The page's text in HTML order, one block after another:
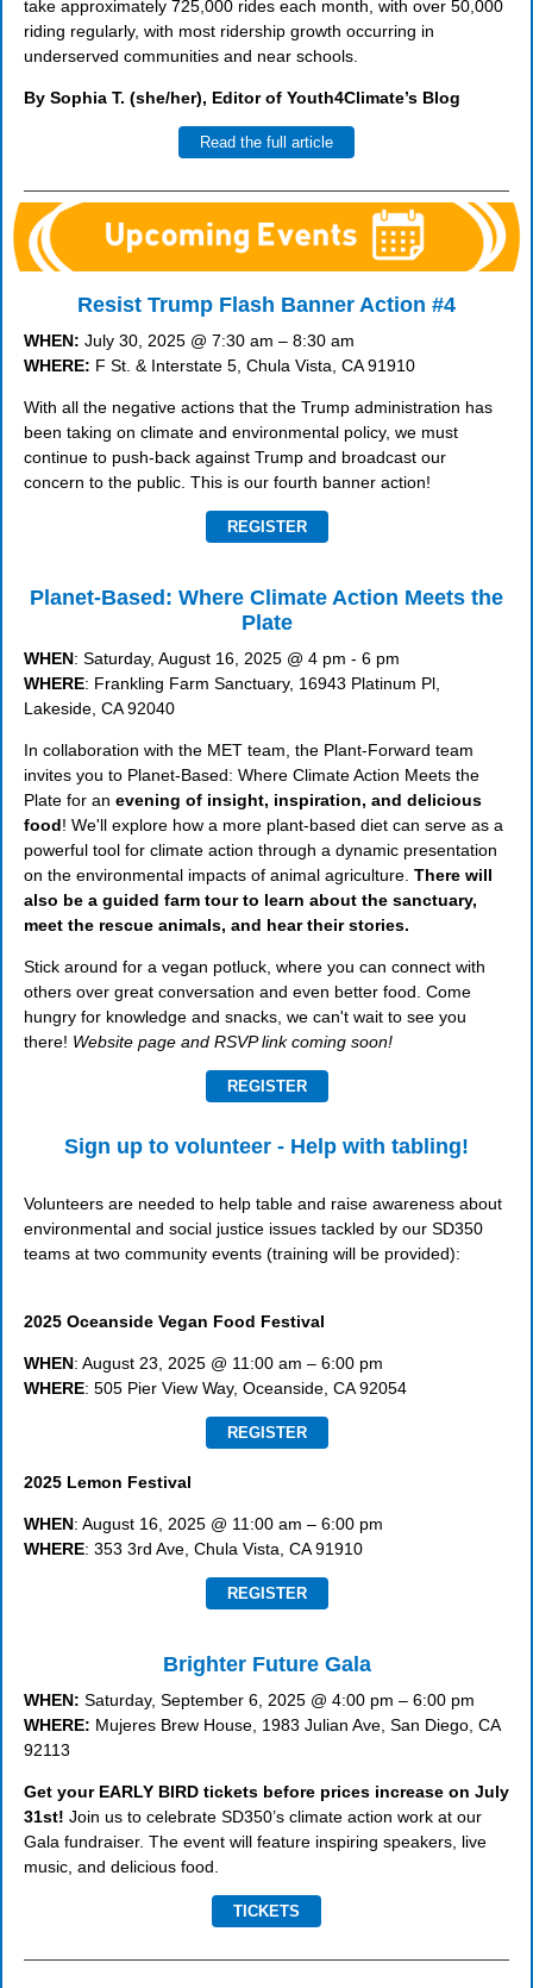
take approximately 725,000 rides each month, with over 50,000
riding regularly, with most ridership growth occurring in
underserved communities and near schools.
By Sophia T. (she/her), Editor of Youth4Climate’s Blog
Read the full article
Resist Trump Flash Banner Action #4
WHEN: July 30, 2025 @ 7:30 am – 8:30 am
WHERE: F St. & Interstate 5, Chula Vista, CA 91910
With all the negative actions that the Trump administration has
been taking on climate and environmental policy, we must
continue to push-back against Trump and broadcast our
concern to the public. This is our fourth banner action!
REGISTER
Planet-Based: Where Climate Action Meets the
Plate
WHEN: Saturday, August 16, 2025 @ 4 pm - 6 pm
WHERE: Frankling Farm Sanctuary, 16943 Platinum Pl,
Lakeside, CA 92040
In collaboration with the MET team, the Plant-Forward team
invites you to Planet-Based: Where Climate Action Meets the
Plate for an evening of insight, inspiration, and delicious
food! We'll explore how a more plant-based diet can serve as a
powerful tool for climate action through a dynamic presentation
on the environmental impacts of animal agriculture. There will
also be a guided farm tour to learn about the sanctuary,
meet the rescue animals, and hear their stories.
Stick around for a vegan potluck, where you can connect with
others over great conversation and even better food. Come
hungry for knowledge and snacks, we can't wait to see you
there! Website page and RSVP link coming soon!
REGISTER
Sign up to volunteer - Help with tabling!
Volunteers are needed to help table and raise awareness about
environmental and social justice issues tackled by our SD350
teams at two community events (training will be provided):
2025 Oceanside Vegan Food Festival
WHEN: August 23, 2025 @ 11:00 am – 6:00 pm
WHERE: 505 Pier View Way, Oceanside, CA 92054
REGISTER
2025 Lemon Festival
WHEN: August 16, 2025 @ 11:00 am – 6:00 pm
WHERE: 353 3rd Ave, Chula Vista, CA 91910
REGISTER
Brighter Future Gala
WHEN: Saturday, September 6, 2025 @ 4:00 pm – 6:00 pm
WHERE: Mujeres Brew House, 1983 Julian Ave, San Diego, CA
92113
Get your EARLY BIRD tickets before prices increase on July
31st! Join us to celebrate SD350’s climate action work at our
Gala fundraiser. The event will feature inspiring speakers, live
music, and delicious food.
TICKETS